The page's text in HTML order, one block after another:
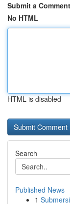
Submit a Comment
No HTML
HTML is disabled
Search
Published News
1